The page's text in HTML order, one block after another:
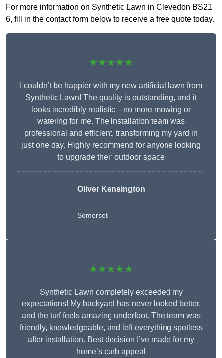
For more information on Synthetic Lawn in Clevedon BS21
6, fill in the contact form below to receive a free quote today.
★★★★★
I couldn’t be happier with my new artificial lawn from
Synthetic Lawn! The quality is outstanding, and it
looks incredibly realistic—no more mowing or
watering for me. The installation team was
professional and efficient, transforming my yard in
just one day. Highly recommend for anyone looking
to upgrade their outdoor space
Oliver Kensington
Somerset
★★★★★
Synthetic Lawn completely exceeded my
expectations! My backyard has never looked better,
and the turf feels amazing underfoot. The team was
friendly, knowledgeable, and left everything spotless
after installation. Best decision I’ve made for my
home’s curb appeal